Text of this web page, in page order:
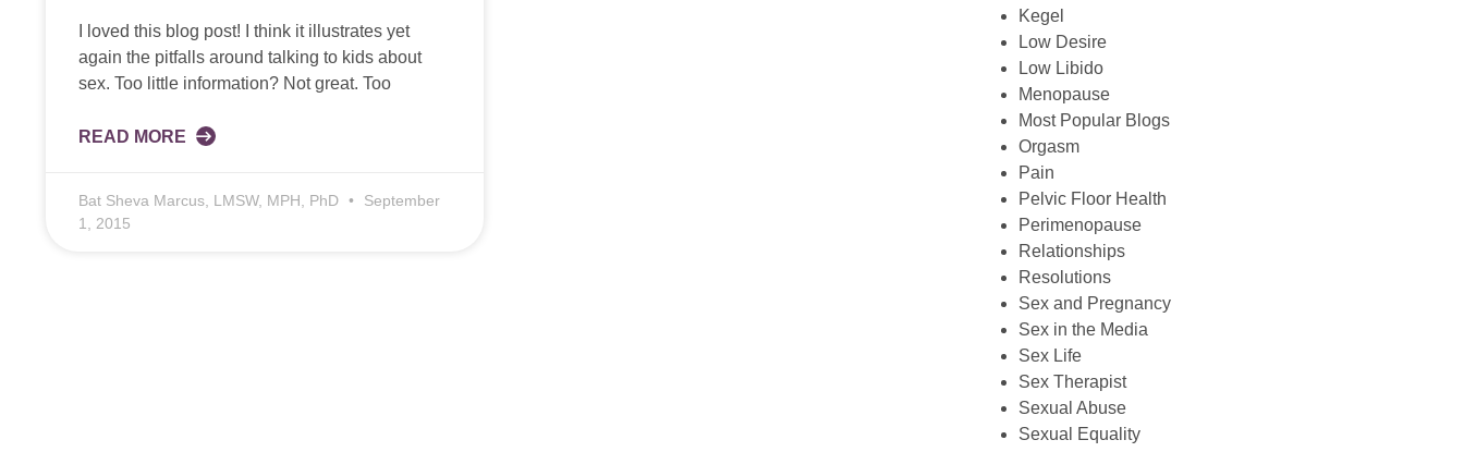
I loved this blog post! I think it illustrates yet
again the pitfalls around talking to kids about
sex. Too little information? Not great. Too
READ MORE
Bat Sheva Marcus, LMSW, MPH, PhD
September
1, 2015
Kegel
Low Desire
Low Libido
Menopause
Most Popular Blogs
Orgasm
Pain
Pelvic Floor Health
Perimenopause
Relationships
Resolutions
Sex and Pregnancy
Sex in the Media
Sex Life
Sex Therapist
Sexual Abuse
Sexual Equality